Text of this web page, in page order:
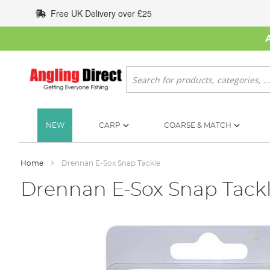
to
Content
Free UK Delivery over £25
Search
NEW CARP COARSE & MATCH
Home Drennan E-Sox Snap Tackle
Drennan E-Sox Snap